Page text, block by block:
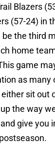
Blazers
(57-24) in
the third
home
game
as
sit out
the way
give you